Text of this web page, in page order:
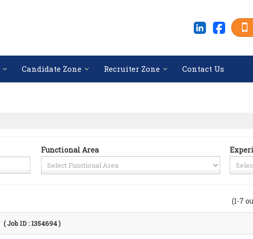
Candidate Zone Recruiter Zone Contact Us
Functional Area
(1-7
( Job ID : 1354694 )